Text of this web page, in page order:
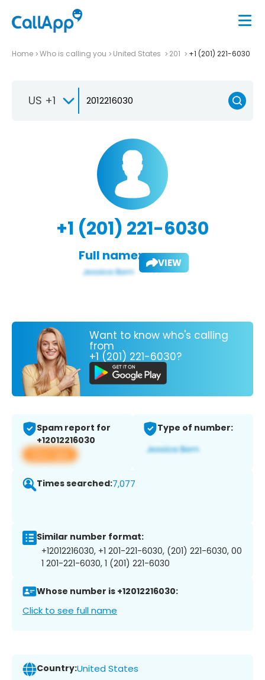
Home Who is calling you United States 201 +1 (201) 221-6030
US +1
+1 (201) 221-6030
Full name: VIEW
Want to know who's calling
from
+1 (201) 221-6030?
Spam report for
+12012216030
View app
Type of number:
Times searched:7,077
Similar number format:
+12012216030, +1 201-221-6030, (201) 221-6030, 00
1 201-221-6030, 1 (201) 221-6030
Whose number is +12012216030:
Click to see full name
Country:United States